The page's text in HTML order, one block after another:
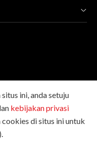
Ltd. Hak Cipta
ini, anda setuju
kebijakan privasi
di situs ini untuk